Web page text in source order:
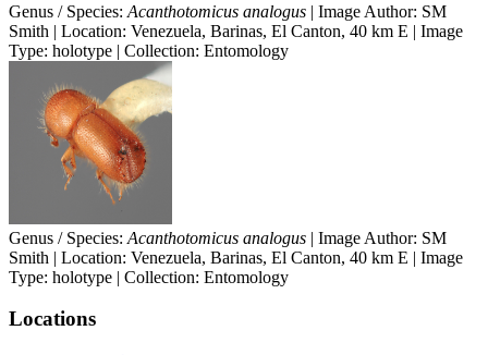
Genus / Species: Acanthotomicus analogus | Image Author: SM
Smith | Location: Venezuela, Barinas, El Canton, 40 km E | Image
Type: holotype | Collection: Entomology
Genus / Species: Acanthotomicus analogus | Image Author: SM
Smith | Location: Venezuela, Barinas, El Canton, 40 km E | Image
Type: holotype | Collection: Entomology
Locations